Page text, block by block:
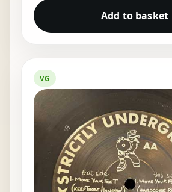
Add to basket
VG